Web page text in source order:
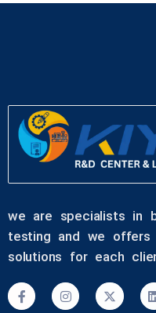
we are specialists in
testing and we
solutions for each